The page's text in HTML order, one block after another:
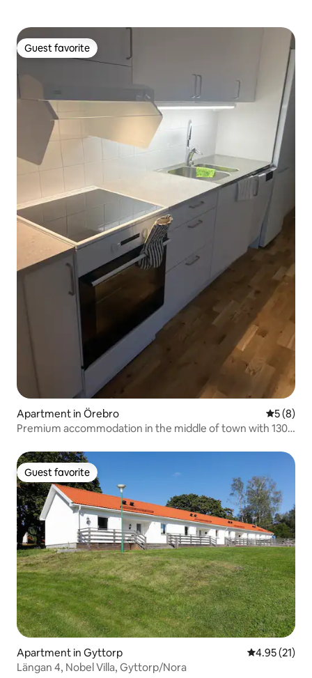
Guest favorite
Guest favorite
Apartment in Örebro 5 out of
5 (8)
Premium accommodation in the middle of town with 130
Guest favorite
Guest favorite
Apartment in Gyttorp 4.95 out of 5
4.95 (21)
Längan 4, Nobel Villa, Gyttorp/Nora